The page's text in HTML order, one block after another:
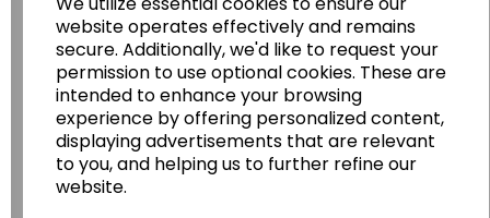
website operates effectively and remains
secure. Additionally, we'd like to request your
permission to use optional cookies. These are
intended to enhance your browsing
experience by offering personalized content,
displaying advertisements that are relevant
to you, and helping us to further refine our
website.